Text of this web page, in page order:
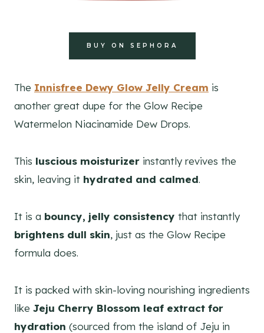
BUY ON SEPHORA
The Innisfree Dewy Glow Jelly Cream is
another great dupe for the Glow Recipe
Watermelon Niacinamide Dew Drops.
This luscious moisturizer instantly revives the
skin, leaving it hydrated and calmed.
It is a bouncy, jelly consistency that instantly
brightens dull skin, just as the Glow Recipe
formula does.
It is packed with skin-loving nourishing ingredients
like Jeju Cherry Blossom leaf extract for
hydration (sourced from the island of Jeju in